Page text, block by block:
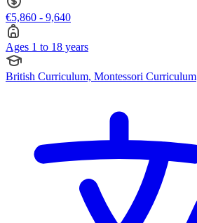
€5,860 - 9,640
Ages 1 to 18 years
British Curriculum, Montessori Curriculum